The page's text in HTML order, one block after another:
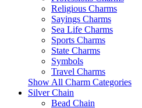
Religious Charms
Sayings Charms
Sea Life Charms
Sports Charms
State Charms
Symbols
Travel Charms
Show All Charm Categories
Silver Chain
Bead Chain